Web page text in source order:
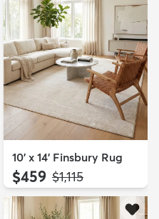
10' x 14' Finsbury Rug
$459 MSRP:
$1,115